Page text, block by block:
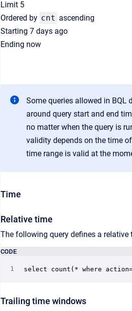
Limit 5
Ordered by cnt ascending
Starting 7 days ago
Ending now
Some queries allowed in BQL
around query start and end
no matter when the query is
validity depends on the time
time range is valid at the
Time
Relative time
The following query defines a relative
CODE
select count(* where
Trailing time windows